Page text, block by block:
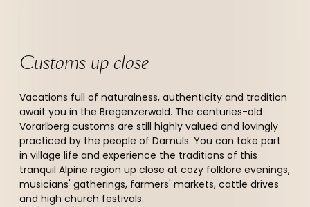
Customs up close
Vacations full of naturalness, authenticity and tradition
await you in the Bregenzerwald. The centuries-old
Vorarlberg customs are still highly valued and lovingly
practiced by the people of Damüls. You can take part
in village life and experience the traditions of this
tranquil Alpine region up close at cozy folklore evenings,
musicians' gatherings, farmers' markets, cattle drives
and high church festivals.